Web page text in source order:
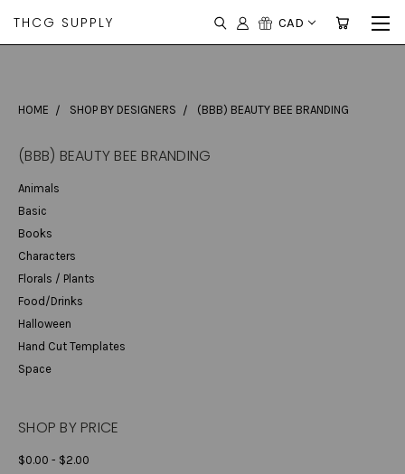
THCG SUPPLY CAD
HOME SHOP BY DESIGNERS (BBB) BEAUTY BEE BRANDING
(BBB) BEAUTY BEE BRANDING
Animals
Basic
Books
Characters
Florals / Plants
Food/Drinks
Halloween
Hand Cut Templates
Space
SHOP BY PRICE
$0.00 - $2.00